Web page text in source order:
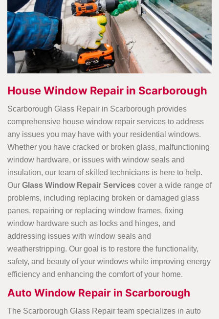
House Window Repair in Scarborough
Scarborough Glass Repair in Scarborough provides
comprehensive house window repair services to address
any issues you may have with your residential windows.
Whether you have cracked or broken glass, malfunctioning
window hardware, or issues with window seals and
insulation, our team of skilled technicians is here to help.
Our Glass Window Repair Services cover a wide range of
problems, including replacing broken or damaged glass
panes, repairing or replacing window frames, fixing
window hardware such as locks and hinges, and
addressing issues with window seals and
weatherstripping. Our goal is to restore the functionality,
safety, and beauty of your windows while improving energy
efficiency and enhancing the comfort of your home.
Auto Window Repair in Scarborough
The Scarborough Glass Repair team specializes in auto